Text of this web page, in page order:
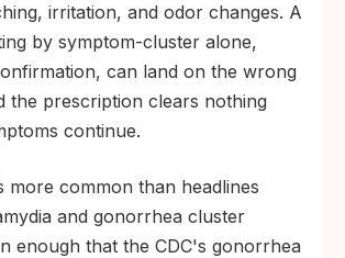
irritation, and odor changes. A
by symptom-cluster alone,
can land on the wrong
the prescription clears nothing
continue.
more common than headlines
and gonorrhea cluster
enough that the CDC's gonorrhea